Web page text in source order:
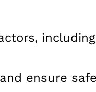
ensure